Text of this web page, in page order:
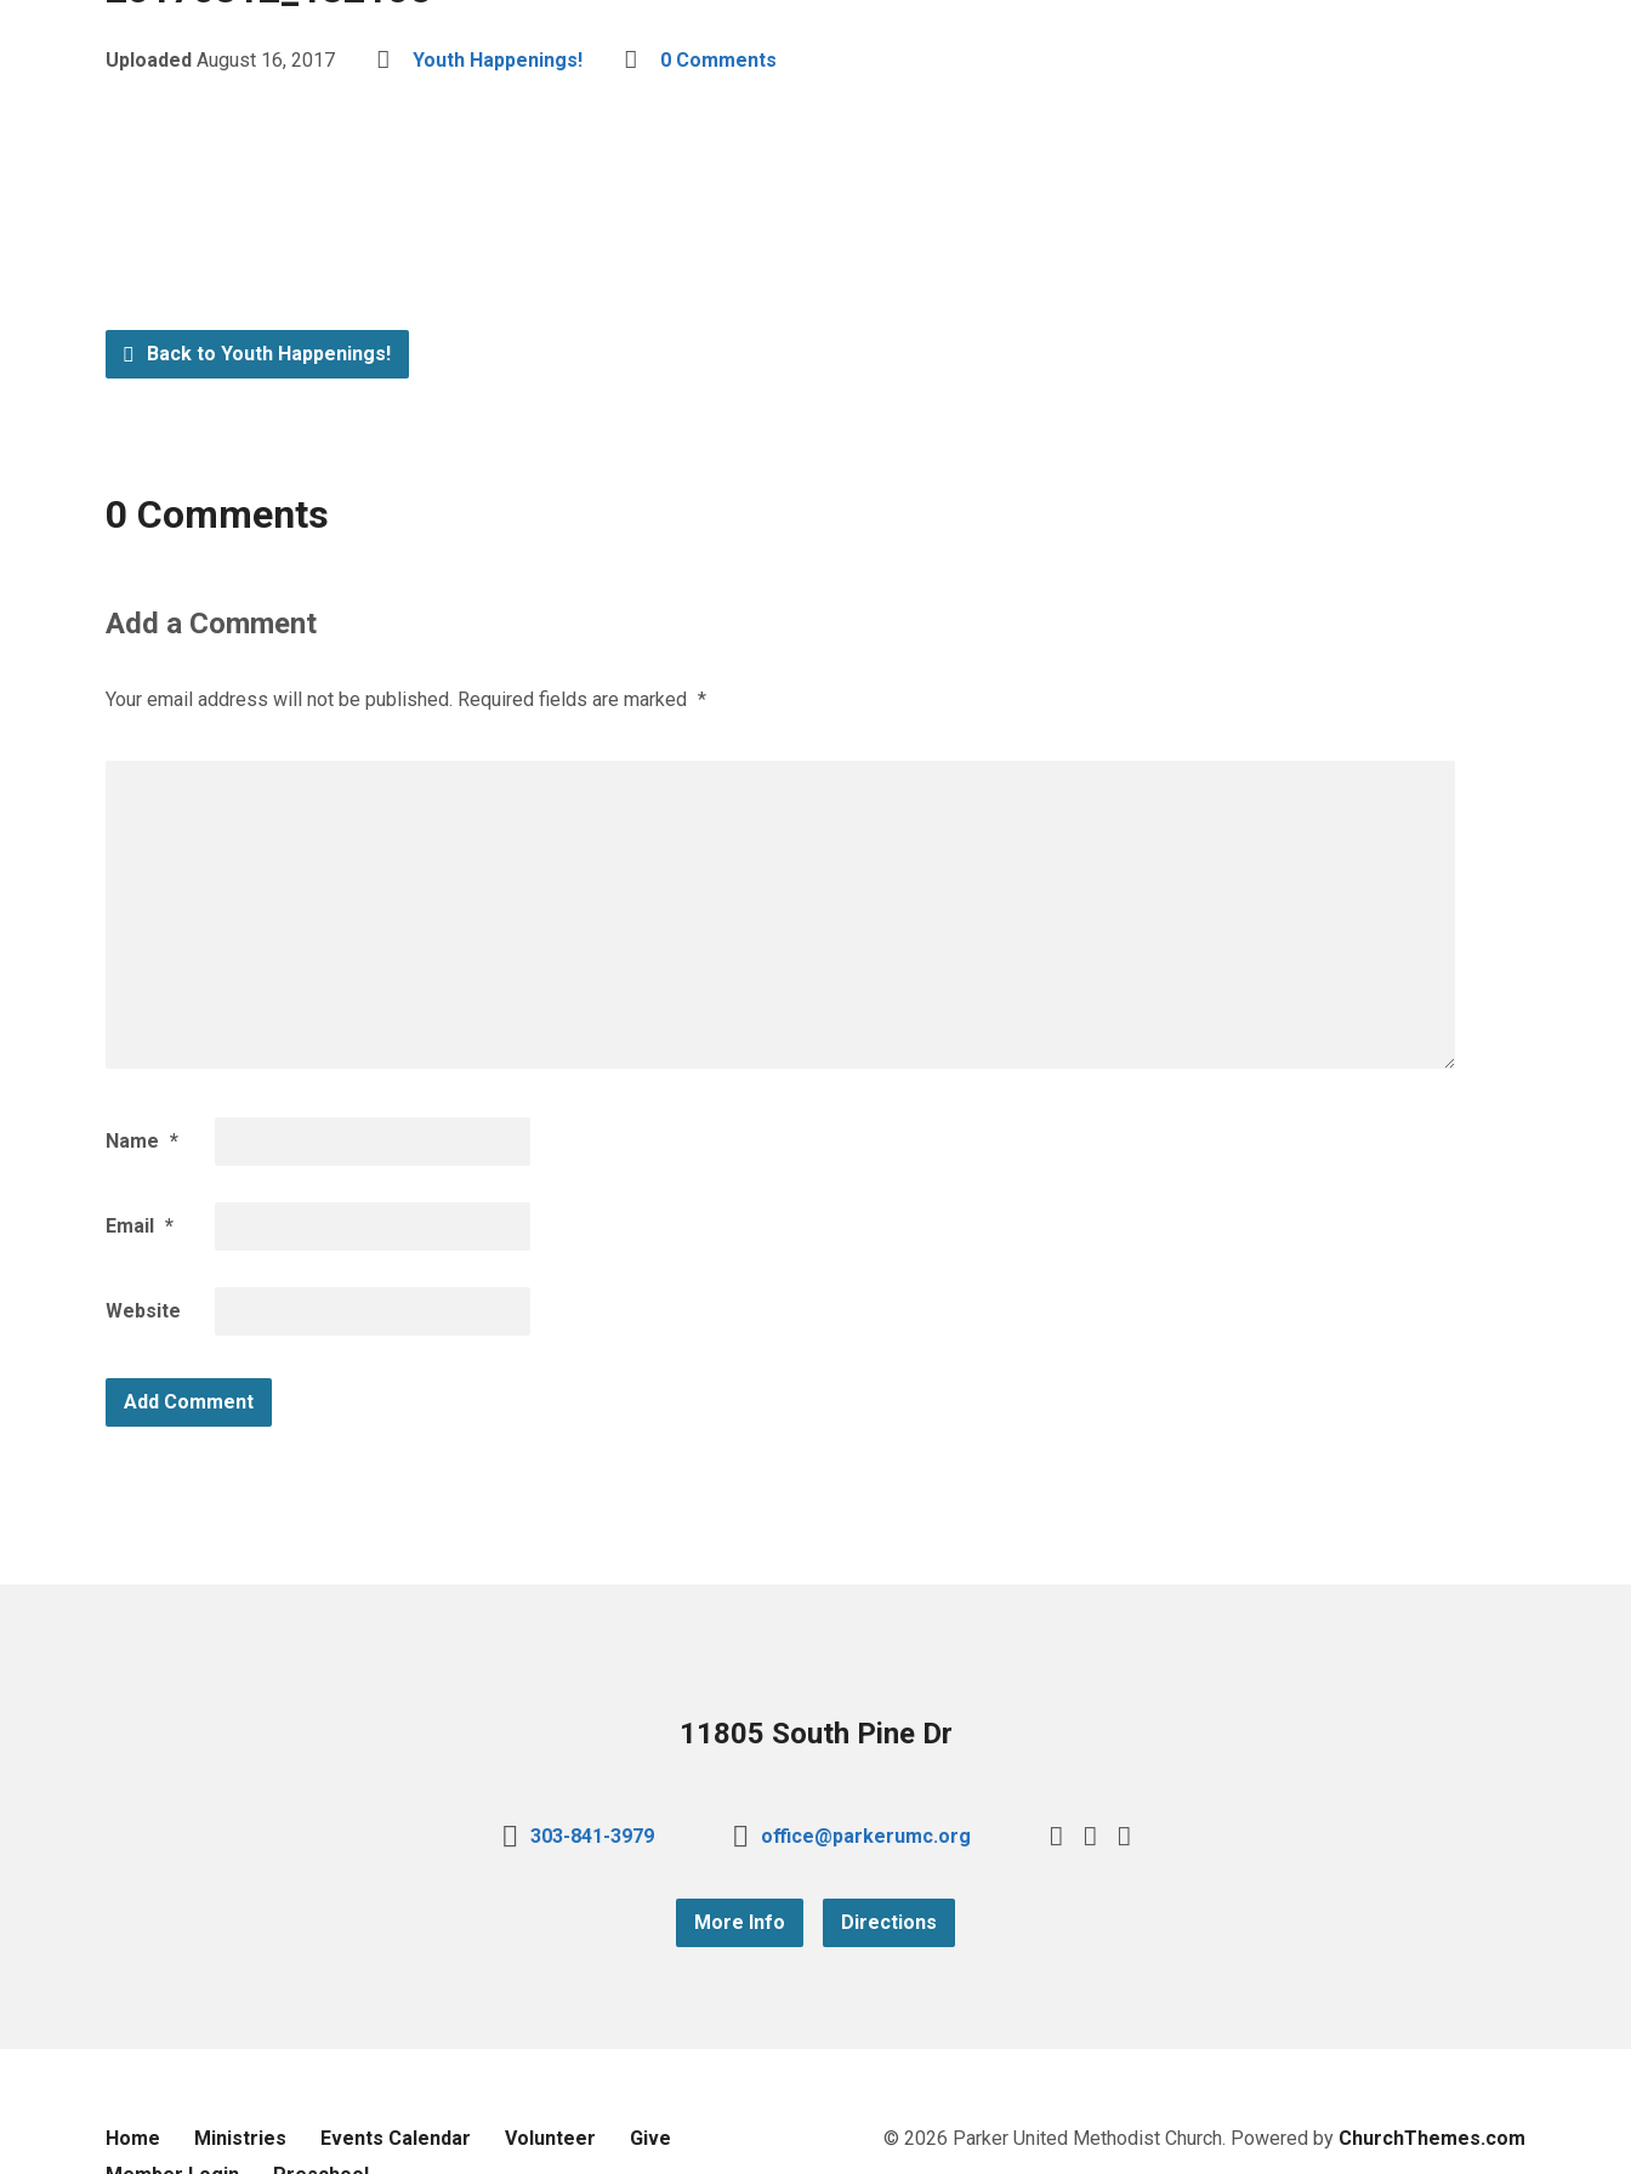
Uploaded August 16, 2017 Youth Happenings! 0 Comments
Back to Youth Happenings!
0 Comments
Add a Comment
Your email address will not be published. Required fields are marked *
Name *
Email *
Website
11805 South Pine Dr
303-841-3979 office@parkerumc.org
More Info Directions
Home Ministries Events Calendar Volunteer
Give
© 2026 Parker United Methodist Church. Powered by ChurchThemes.com